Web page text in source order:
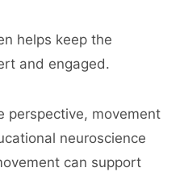
helps keep the
and engaged.
perspective, movement
neuroscience
can support